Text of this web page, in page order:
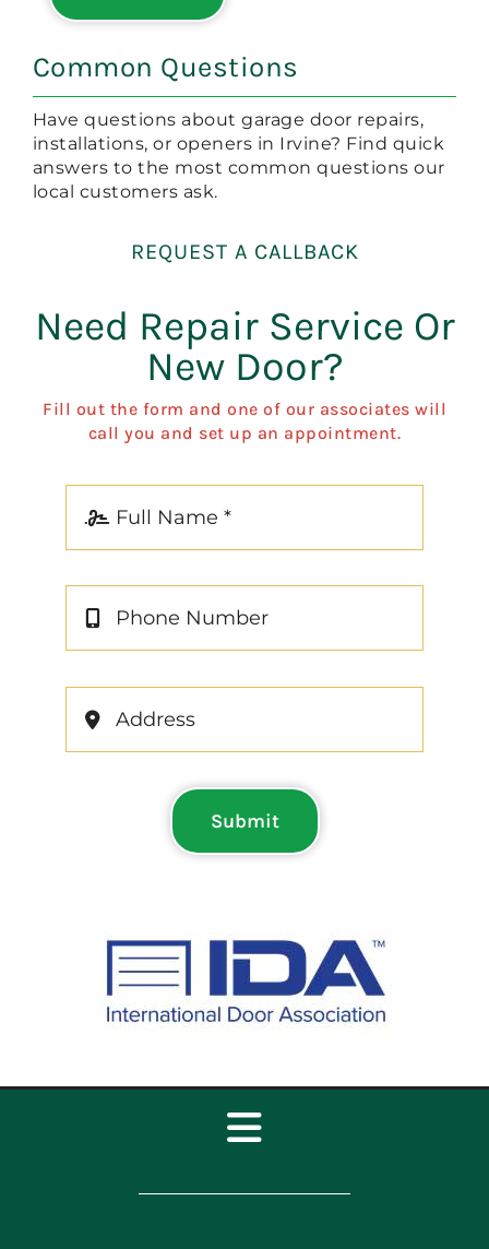
Common Questions
Have questions about garage door repairs,
installations, or openers in Irvine? Find quick
answers to the most common questions our
local customers ask.
REQUEST A CALLBACK
Need Repair Service Or
New Door?
Fill out the form and one of our associates will
call you and set up an appointment.
Submit
Toggle
Navigation
Home